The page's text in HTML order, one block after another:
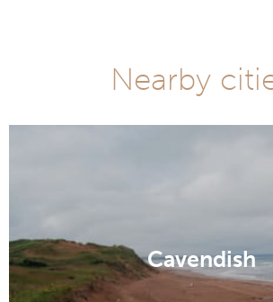
Nearby
Cavendish